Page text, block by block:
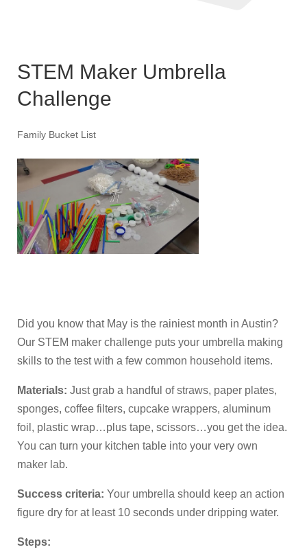
STEM Maker Umbrella
Challenge
Family Bucket List
Did you know that May is the rainiest month in Austin?
Our STEM maker challenge puts your umbrella making
skills to the test with a few common household items.
Materials: Just grab a handful of straws, paper plates,
sponges, coffee filters, cupcake wrappers, aluminum
foil, plastic wrap…plus tape, scissors…you get the idea.
You can turn your kitchen table into your very own
maker lab.
Success criteria: Your umbrella should keep an action
figure dry for at least 10 seconds under dripping water.
Steps: